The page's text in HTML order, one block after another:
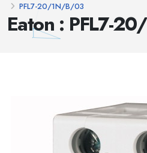
Eaton : PFL7-
PFL7-20/1N/B/03